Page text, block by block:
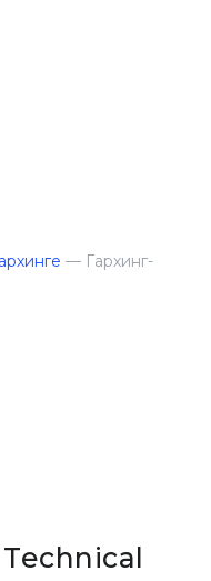
— Гархинг-